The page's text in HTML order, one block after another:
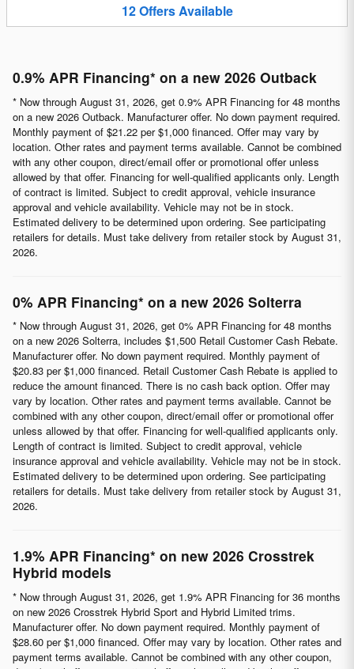
12OffersAvailable
0.9% APR Financing* on a new 2026 Outback
* Now through August 31, 2026, get 0.9% APR Financing for 48 months
on a new 2026 Outback. Manufacturer offer. No down payment required.
Monthly payment of $21.22 per $1,000 financed. Offer may vary by
location. Other rates and payment terms available. Cannot be combined
with any other coupon, direct/email offer or promotional offer unless
allowed by that offer. Financing for well-qualified applicants only. Length
of contract is limited. Subject to credit approval, vehicle insurance
approval and vehicle availability. Vehicle may not be in stock.
Estimated delivery to be determined upon ordering. See participating
retailers for details. Must take delivery from retailer stock by August 31,
2026.
0% APR Financing* on a new 2026 Solterra
* Now through August 31, 2026, get 0% APR Financing for 48 months
on a new 2026 Solterra, includes $1,500 Retail Customer Cash Rebate.
Manufacturer offer. No down payment required. Monthly payment of
$20.83 per $1,000 financed. Retail Customer Cash Rebate is applied to
reduce the amount financed. There is no cash back option. Offer may
vary by location. Other rates and payment terms available. Cannot be
combined with any other coupon, direct/email offer or promotional offer
unless allowed by that offer. Financing for well-qualified applicants only.
Length of contract is limited. Subject to credit approval, vehicle
insurance approval and vehicle availability. Vehicle may not be in stock.
Estimated delivery to be determined upon ordering. See participating
retailers for details. Must take delivery from retailer stock by August 31,
2026.
1.9% APR Financing* on new 2026 Crosstrek
Hybrid models
* Now through August 31, 2026, get 1.9% APR Financing for 36 months
on new 2026 Crosstrek Hybrid Sport and Hybrid Limited trims.
Manufacturer offer. No down payment required. Monthly payment of
$28.60 per $1,000 financed. Offer may vary by location. Other rates and
payment terms available. Cannot be combined with any other coupon,